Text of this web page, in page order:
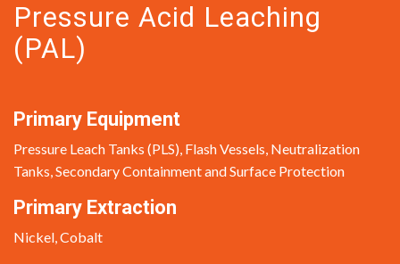
Pressure Acid Leaching
(PAL)
Primary Equipment
Pressure Leach Tanks (PLS), Flash Vessels, Neutralization
Tanks, Secondary Containment and Surface Protection
Primary Extraction
Nickel, Cobalt